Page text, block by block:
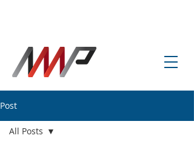
Post
All Posts